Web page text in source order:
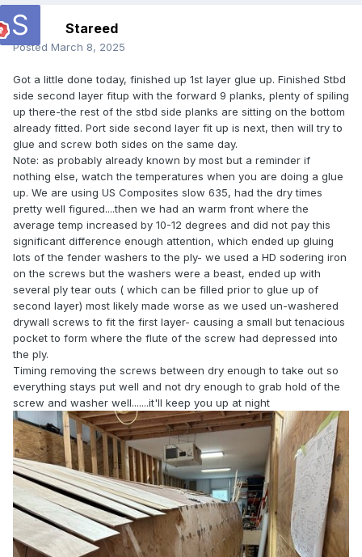
Stareed
Posted March 8, 2025
Got a little done today, finished up 1st layer glue up. Finished Stbd
side second layer fitup with the forward 9 planks, plenty of spiling
up there-the rest of the stbd side planks are sitting on the bottom
already fitted. Port side second layer fit up is next, then will try to
glue and screw both sides on the same day.
Note: as probably already known by most but a reminder if
nothing else, watch the temperatures when you are doing a glue
up. We are using US Composites slow 635, had the dry times
pretty well figured....then we had an warm front where the
average temp increased by 10-12 degrees and did not pay this
significant difference enough attention, which ended up gluing
lots of the fender washers to the ply- we used a HD sodering iron
on the screws but the washers were a beast, ended up with
several ply tear outs ( which can be filled prior to glue up of
second layer) most likely made worse as we used un-washered
drywall screws to fit the first layer- causing a small but tenacious
pocket to form where the flute of the screw had depressed into
the ply.
Timing removing the screws between dry enough to take out so
everything stays put well and not dry enough to grab hold of the
screw and washer well.......it'll keep you up at night